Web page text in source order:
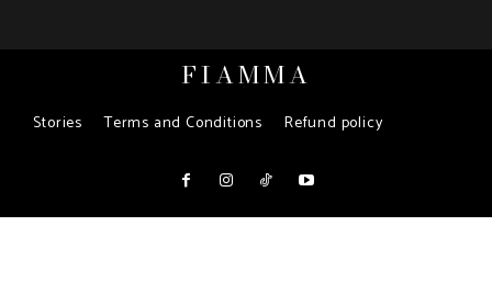
FIAMMA
Stories Terms and Conditions Refund policy